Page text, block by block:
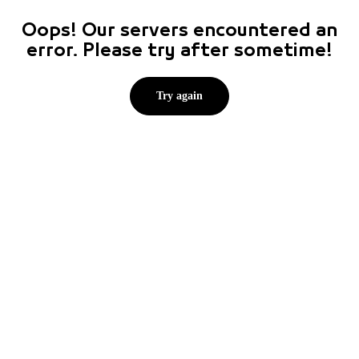
Oops! Our servers encountered an
error. Please try after sometime!
Try again